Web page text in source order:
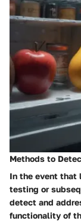
Methods to
In the event that
testing or
detect and
functionality of